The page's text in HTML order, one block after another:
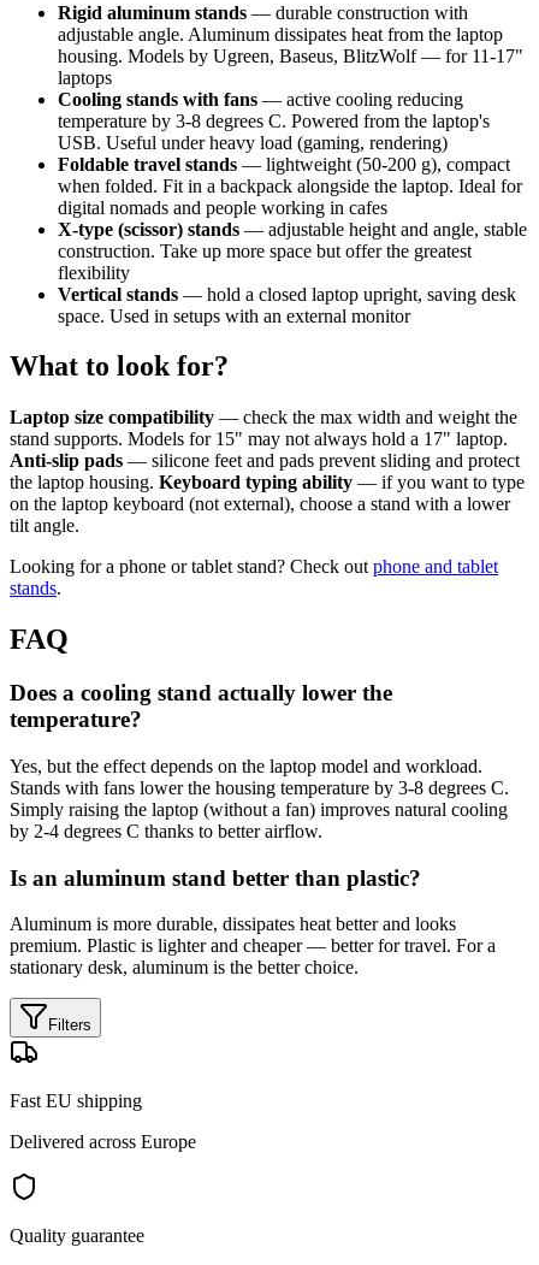
Rigid aluminum stands — durable construction with
adjustable angle. Aluminum dissipates heat from the laptop
housing. Models by Ugreen, Baseus, BlitzWolf — for 11-17"
laptops
Cooling stands with fans — active cooling reducing
temperature by 3-8 degrees C. Powered from the laptop's
USB. Useful under heavy load (gaming, rendering)
Foldable travel stands — lightweight (50-200 g), compact
when folded. Fit in a backpack alongside the laptop. Ideal for
digital nomads and people working in cafes
X-type (scissor) stands — adjustable height and angle, stable
construction. Take up more space but offer the greatest
flexibility
Vertical stands — hold a closed laptop upright, saving desk
space. Used in setups with an external monitor
What to look for?
Laptop size compatibility — check the max width and weight the
stand supports. Models for 15" may not always hold a 17" laptop.
Anti-slip pads — silicone feet and pads prevent sliding and protect
the laptop housing. Keyboard typing ability — if you want to type
on the laptop keyboard (not external), choose a stand with a lower
tilt angle.
Looking for a phone or tablet stand? Check out phone and tablet
stands.
FAQ
Does a cooling stand actually lower the
temperature?
Yes, but the effect depends on the laptop model and workload.
Stands with fans lower the housing temperature by 3-8 degrees C.
Simply raising the laptop (without a fan) improves natural cooling
by 2-4 degrees C thanks to better airflow.
Is an aluminum stand better than plastic?
Aluminum is more durable, dissipates heat better and looks
premium. Plastic is lighter and cheaper — better for travel. For a
stationary desk, aluminum is the better choice.
Filters
Fast EU shipping
Delivered across Europe
Quality guarantee